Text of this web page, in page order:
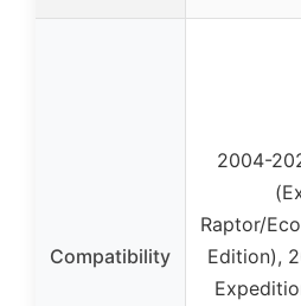
Compatibility
2004-
Raptor/
Edition),